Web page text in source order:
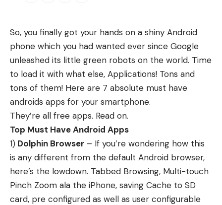
So, you finally got your hands on a shiny Android
phone which you had wanted ever since Google
unleashed its little green robots on the world. Time
to load it with what else, Applications! Tons and
tons of them! Here are 7 absolute must have
androids apps for your smartphone.
They’re all free apps. Read on.
Top Must Have Android Apps
1) Dolphin Browser – If you’re wondering how this
is any different from the default Android browser,
here’s the lowdown. Tabbed Browsing, Multi-touch
Pinch Zoom ala the iPhone, saving Cache to SD
card, pre configured as well as user configurable